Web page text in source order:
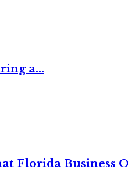
a...
Florida Business